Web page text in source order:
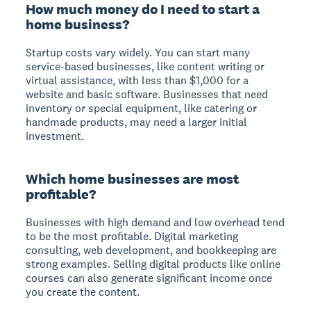
How much money do I need to start a
home business?
Startup costs vary widely. You can start many
service-based businesses, like content writing or
virtual assistance, with less than $1,000 for a
website and basic software. Businesses that need
inventory or special equipment, like catering or
handmade products, may need a larger initial
investment.
Which home businesses are most
profitable?
Businesses with high demand and low overhead tend
to be the most profitable. Digital marketing
consulting, web development, and bookkeeping are
strong examples. Selling digital products like online
courses can also generate significant income once
you create the content.